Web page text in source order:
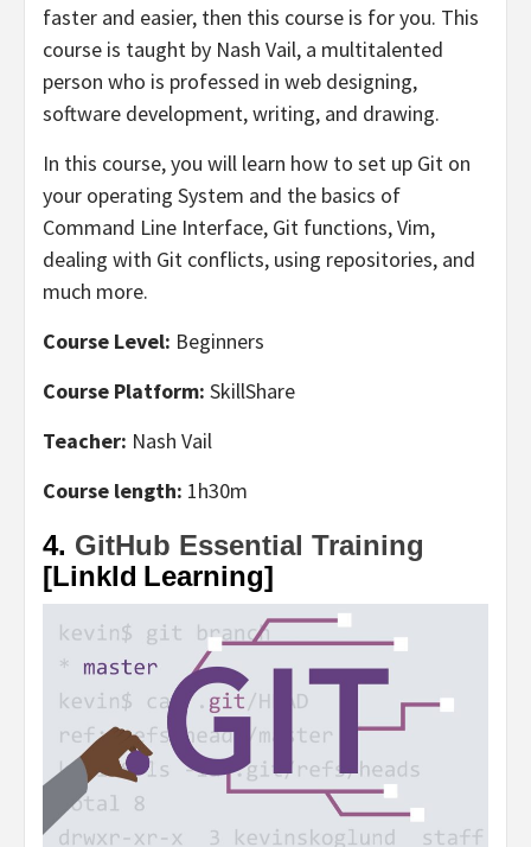
faster and easier, then this course is for you. This
course is taught by Nash Vail, a multitalented
person who is professed in web designing,
software development, writing, and drawing.
In this course, you will learn how to set up Git on
your operating System and the basics of
Command Line Interface, Git functions, Vim,
dealing with Git conflicts, using repositories, and
much more.
Course Level: Beginners
Course Platform: SkillShare
Teacher: Nash Vail
Course length: 1h30m
4. GitHub Essential Training
[LinkId Learning]